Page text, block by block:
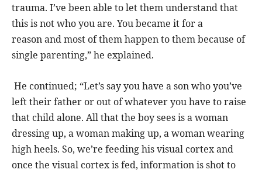
trauma. I’ve been able to let them understand that
this is not who you are. You became it for a
reason and most of them happen to them because of
single parenting,” he explained.
He continued; “Let’s say you have a son who you’ve
left their father or out of whatever you have to raise
that child alone. All that the boy sees is a woman
dressing up, a woman making up, a woman wearing
high heels. So, we’re feeding his visual cortex and
once the visual cortex is fed, information is shot to